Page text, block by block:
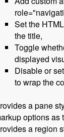
Set the
the title,
Toggle
displayed
Disable or
to wrap the
a pane
options as
a region